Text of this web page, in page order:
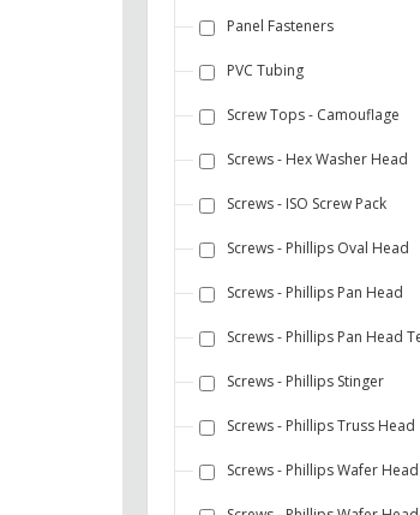
Panel Fasteners
PVC Tubing
Screw Tops - Camouflage
Screws - Hex Washer Head
Screws - ISO Screw Pack
Screws - Phillips Oval Head
Screws - Phillips Pan Head
Screws - Phillips Pan Head
Screws - Phillips Stinger
Screws - Phillips Truss Head
Screws - Phillips Wafer Head